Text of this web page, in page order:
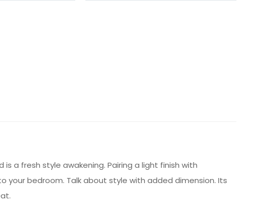
a fresh style awakening. Pairing a light finish with
bedroom. Talk about style with added dimension. Its